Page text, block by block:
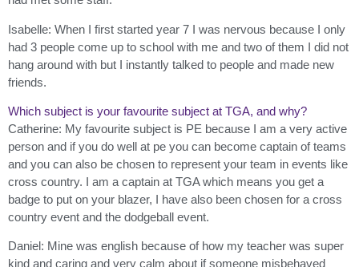
Isabelle: When I first started year 7 I was nervous because I only
had 3 people come up to school with me and two of them I did not
hang around with but I instantly talked to people and made new
friends.
Which subject is your favourite subject at TGA, and why?
Catherine: My favourite subject is PE because I am a very active
person and if you do well at pe you can become captain of teams
and you can also be chosen to represent your team in events like
cross country. I am a captain at TGA which means you get a
badge to put on your blazer, I have also been chosen for a cross
country event and the dodgeball event.
Daniel: Mine was english because of how my teacher was super
kind and caring and very calm about if someone misbehaved